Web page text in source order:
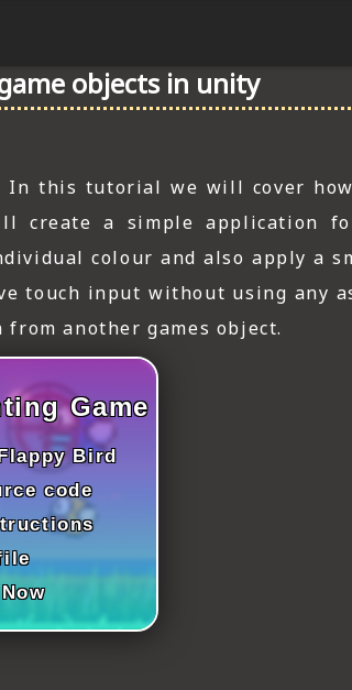
objects in unity
In this tutorial we will cover
a simple application
colour and also apply a
touch input without using any
another games object.
Game
Bird
code